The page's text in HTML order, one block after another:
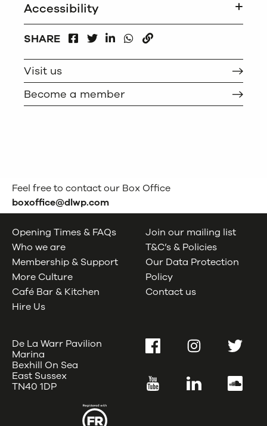
Accessibility
SHARE
FACEBOOKLINKEDIN
WHATSAPP
Visit us
Become a member
Feel free to contact our Box Office
boxoffice@dlwp.com
Opening Times & FAQs
Who we are
Membership & Support
More Culture
Café Bar & Kitchen
Hire Us
Join our mailing list
T&C’s & Policies
Our Data Protection
Policy
Contact us
De La Warr Pavilion
Marina
Bexhill On Sea
East Sussex
TN40 1DP
FacebookInstagramTwitter
YouTube LinkedIn